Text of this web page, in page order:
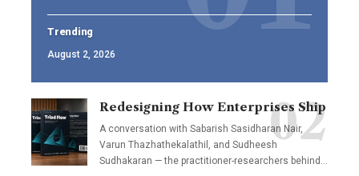
Trending
August 2, 2026
Redesigning How Enterprises Ship
A conversation with Sabarish Sasidharan Nair,
Varun Thazhathekalathil, and Sudheesh
Sudhakaran — the practitioner-researchers behind…